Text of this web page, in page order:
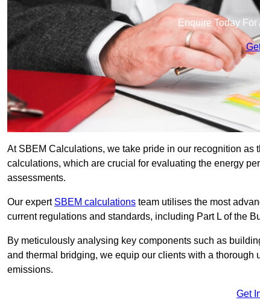
Enquire Today
At SBEM Calculations, we take pride in our recognition
calculations, which are crucial for evaluating the energy
assessments.
Our expert SBEM calculations team utilises the most
current regulations and standards, including Part L of the
By meticulously analysing key components such as
and thermal bridging, we equip our clients with a thorough
emissions.
Get